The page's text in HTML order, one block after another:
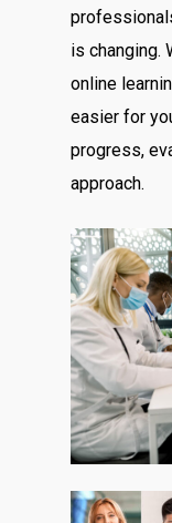
is changing.
online
easier for
progress,
approach.